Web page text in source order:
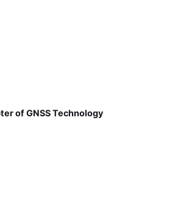
of GNSS Technology